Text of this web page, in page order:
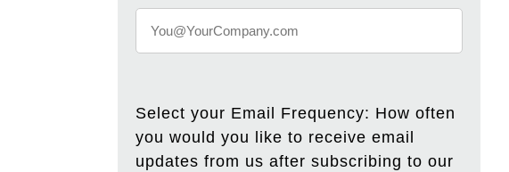
Select your Email Frequency: How often
you would you like to receive email
updates from us after subscribing to our